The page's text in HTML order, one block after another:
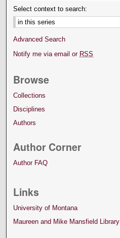
Select context to search:
Advanced Search
Notify me via email or RSS
Browse
Collections
Disciplines
Authors
Author Corner
Author FAQ
Links
University of Montana
Maureen and Mike Mansfield Library